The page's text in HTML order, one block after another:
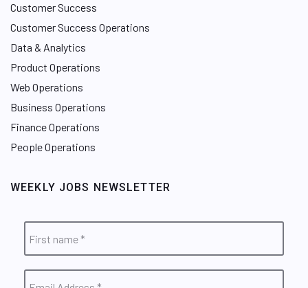
Customer Success
Customer Success Operations
Data & Analytics
Product Operations
Web Operations
Business Operations
Finance Operations
People Operations
WEEKLY JOBS NEWSLETTER